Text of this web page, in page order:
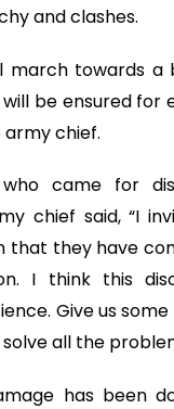
and clashes.
march towards
be ensured for
army chief.
came for
chief said, “I
that they have
I think this
Give us
all the
has been